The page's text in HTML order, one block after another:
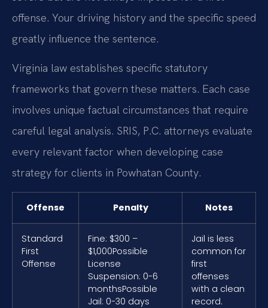
offense. Your driving history and the specific speed
greatly influence the sentence.
Virginia law establishes specific statutory
frameworks that govern these matters. Each case
involves unique factual circumstances that require
careful legal analysis. SRIS, P.C. attorneys evaluate
every relevant factor when developing case
strategy for clients in Powhatan County.
Offense Penalty Notes
Standard
First
Offense
Fine: $300 –
$1,000Possible
License
Suspension: 0-6
monthsPossible
Jail: 0-30 days
Jail is less
common for
first
offenses
with a clean
record.